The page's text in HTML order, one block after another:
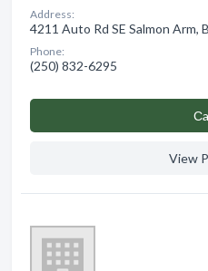
Address:
4211 Auto Rd SE Salmon Arm,
Phone:
(250) 832-6295
View